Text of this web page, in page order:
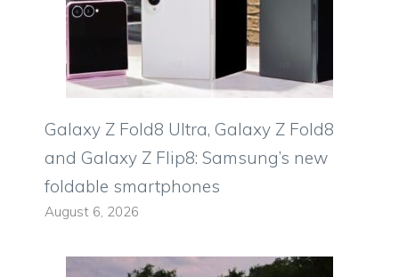
Galaxy Z Fold8 Ultra, Galaxy Z Fold8
and Galaxy Z Flip8: Samsung’s new
foldable smartphones
August 6, 2026